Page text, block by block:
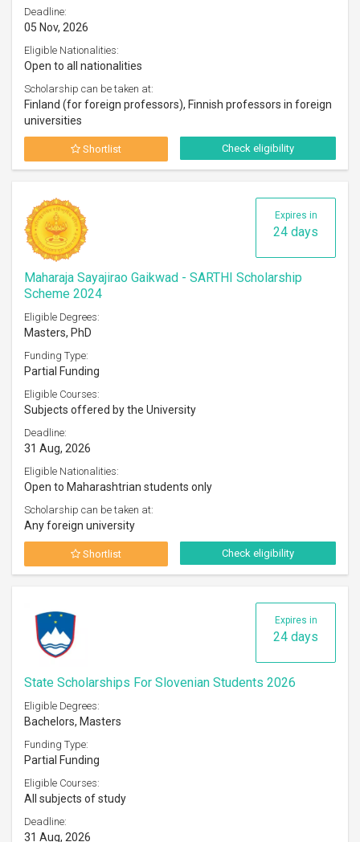
Deadline:
05 Nov, 2026
Eligible Nationalities:
Open to all nationalities
Scholarship can be taken at:
Finland (for foreign professors), Finnish professors in foreign
universities
Shortlist Check eligibility
Expires in
24 days
Maharaja Sayajirao Gaikwad - SARTHI Scholarship
Scheme 2024
Eligible Degrees:
Masters, PhD
Funding Type:
Partial Funding
Eligible Courses:
Subjects offered by the University
Deadline:
31 Aug, 2026
Eligible Nationalities:
Open to Maharashtrian students only
Scholarship can be taken at:
Any foreign university
Shortlist Check eligibility
Expires in
24 days
State Scholarships For Slovenian Students 2026
Eligible Degrees:
Bachelors, Masters
Funding Type:
Partial Funding
Eligible Courses:
All subjects of study
Deadline:
31 Aug, 2026